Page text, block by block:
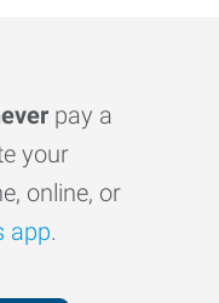
pay a
your
online, or
app.